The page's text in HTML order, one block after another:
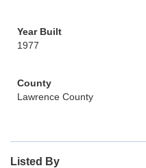
Year Built
1977
County
Lawrence County
Listed By